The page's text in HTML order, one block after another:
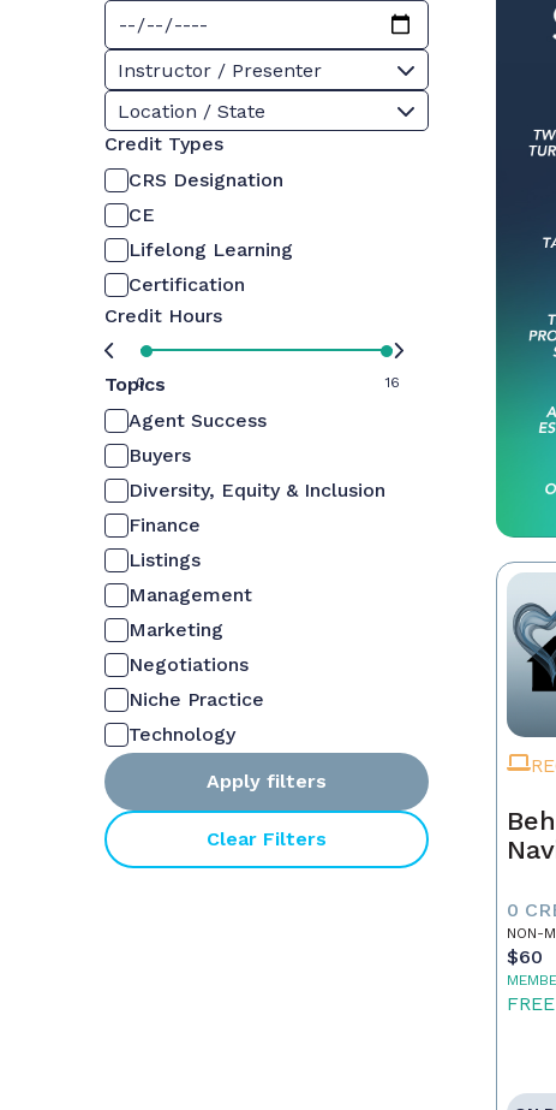
Instructor / Presenter
Location / State
Credit Types
CRS Designation
CE
Lifelong Learning
Certification
Credit Hours
0 16
Topics
Agent Success
Buyers
Diversity, Equity & Inclusion
Finance
Listings
Management
Marketing
Negotiations
Niche Practice
Technology
Apply filters
Clear Filters
0
NON-
$60
FREE